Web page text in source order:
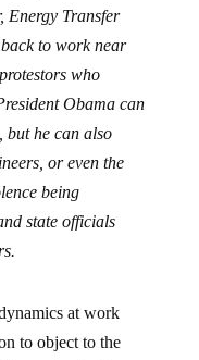
Energy Transfer
to work near
who
Obama can
but he can also
or even the
being
state officials
at work
to object to the